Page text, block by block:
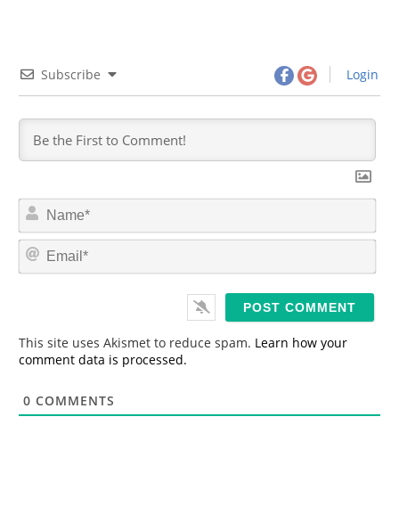
Subscribe Login
m
*
This site uses Akismet to reduce spam. Learn how your
comment data is processed.
0 COMMENTS